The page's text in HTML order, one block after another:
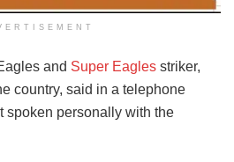
and Super Eagles striker,
country, said in a telephone
spoken personally with the